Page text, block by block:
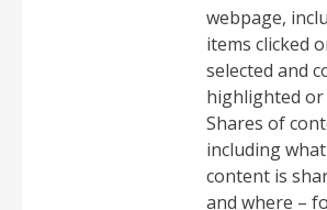
webpage,
items clicked
selected and
highlighted or
Shares of
including what
content is
and where –